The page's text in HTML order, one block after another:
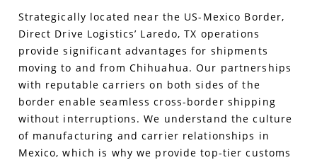
Strategically located near the US-Mexico Border,
Direct Drive Logistics’ Laredo, TX operations
provide significant advantages for shipments
moving to and from Chihuahua. Our partnerships
with reputable carriers on both sides of the
border enable seamless cross-border shipping
without interruptions.We understand the culture
of manufacturing and carrier relationships in
Mexico, which is why we provide top-tier customs